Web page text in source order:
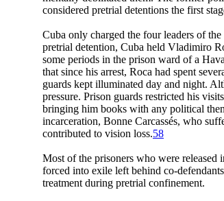
considered pretrial detentions the first
Cuba only charged the four leaders of
pretrial detention, Cuba held Vladimiro
some periods in the prison ward of a
that since his arrest, Roca had spent
guards kept illuminated day and night.
pressure. Prison guards restricted his
bringing him books with any political
incarceration, Bonne Carcassés, who
contributed to vision loss.58
Most of the prisoners who were
forced into exile left behind co-
treatment during pretrial confinement.